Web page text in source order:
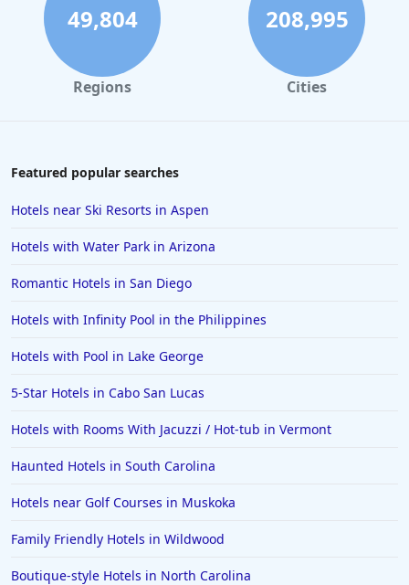
Hotels with Indoor Pool in Orlando
Hotels with Indoor Pool in Tyler
49,804
Regions
208,995
Cities
Featured popular searches
Hotels near Ski Resorts in Aspen
Hotels with Water Park in Arizona
Romantic Hotels in San Diego
Hotels with Infinity Pool in the Philippines
Hotels with Pool in Lake George
5-Star Hotels in Cabo San Lucas
Hotels with Rooms With Jacuzzi / Hot-tub in Vermont
Haunted Hotels in South Carolina
Hotels near Golf Courses in Muskoka
Family Friendly Hotels in Wildwood
Boutique-style Hotels in North Carolina